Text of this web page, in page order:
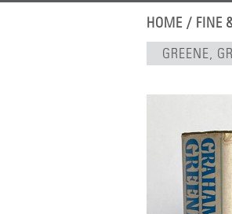
HOME / FINE
GREENE,